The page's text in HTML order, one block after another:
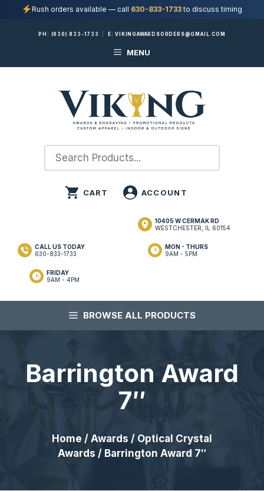
Rush orders available — call 630-833-1733to discuss timing
PH: (630) 833-1733 E:VIKINGAWARDSORDERS@GMAIL.COM
MENU
10405 W CERMAK RD
WESTCHESTER, IL 60154
MON - THURS
9AM - 5PM
FRIDAY
9AM - 4PM
CALL US TODAY
630-833-1733
BROWSE ALL PRODUCTS
Barrington Award
7″
Home / Awards / Optical Crystal
Awards / Barrington Award 7″